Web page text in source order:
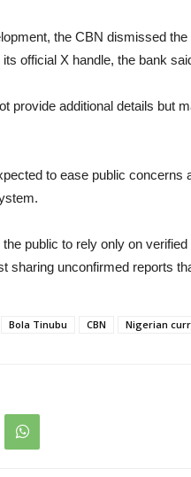
the CBN dismissed
official X handle, the bank
provide additional details but
to ease public
public to rely only on
sharing unconfirmed reports
Bola Tinubu CBN Nigerian